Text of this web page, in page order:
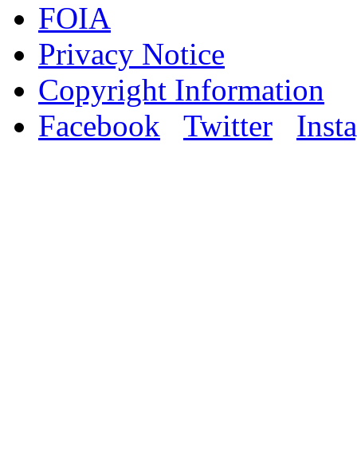
FOIA
Privacy Notice
Copyright Information
Facebook
Twitter